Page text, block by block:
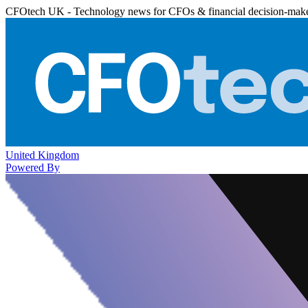
CFOtech UK - Technology news for CFOs & financial decision-
United Kingdom
Powered By